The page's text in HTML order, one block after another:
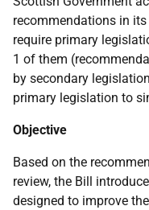
recommendations in
require primary
1 of them
by secondary
primary legislation to
Objective
Based on the
review, the Bill
designed to improve